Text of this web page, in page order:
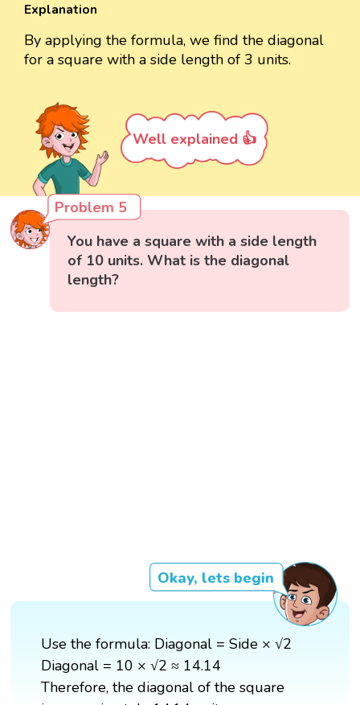
Explanation
By applying the formula, we find the diagonal
for a square with a side length of 3 units.
Well explained 👍
Problem 5
You have a square with a side length
of 10 units. What is the diagonal
length?
Okay, lets begin
Use the formula: Diagonal = Side × √2
Diagonal = 10 × √2 ≈ 14.14
Therefore, the diagonal of the square